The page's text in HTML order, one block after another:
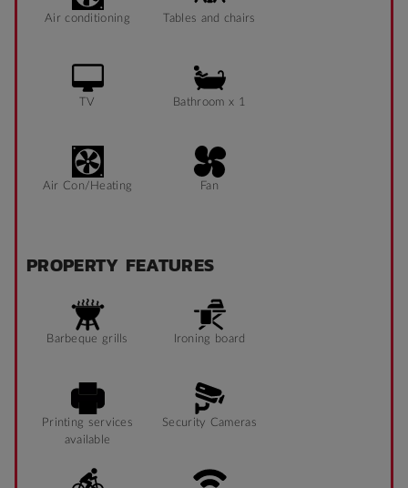
Air conditioning Tables and chairs
TV Bathroom x 1
Air Con/Heating Fan
PROPERTY FEATURES
Barbeque grills Ironing board
Printing services
available
Security Cameras